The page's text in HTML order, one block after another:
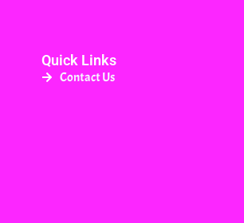
Quick Links
Contact Us